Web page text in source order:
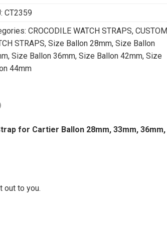
CT2359
CROCODILE WATCH STRAPS, CUSTOM
STRAPS, Size Ballon 28mm, Size Ballon
, Size Ballon 36mm, Size Ballon 42mm, Size
44mm
for Cartier Ballon 28mm, 33mm, 36mm,
out to you.